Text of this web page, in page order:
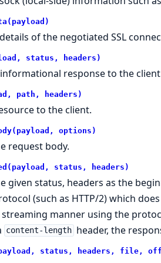
of the negotiated SSL
status, headers)
response to the
path, headers)
to the client.
options)
request body.
status, headers)
given status, headers as the
(such as HTTP/2) which
manner using the
content-length header, the
status, headers, file,